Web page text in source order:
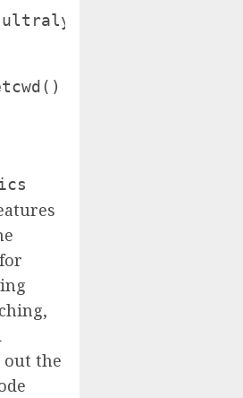
ultralytics supervision
the